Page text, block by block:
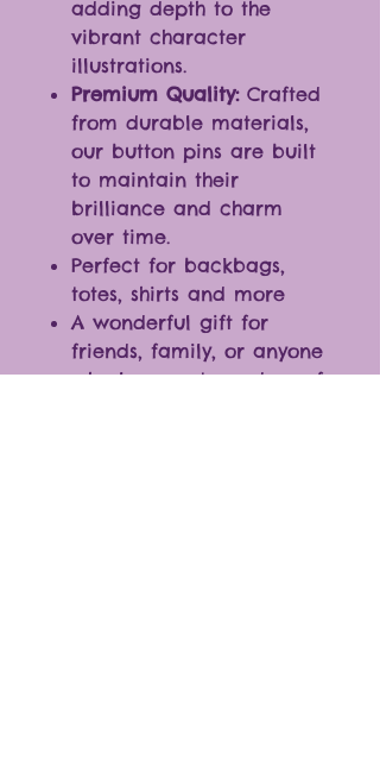
adding depth to the
vibrant character
illustrations.
Premium Quality:Crafted
from durable materials,
our button pins are built
to maintain their
brilliance and charm
over time.
Perfect for backbags,
totes, shirts and more
A wonderful gift for
friends, family, or anyone
who loves cute and comfy